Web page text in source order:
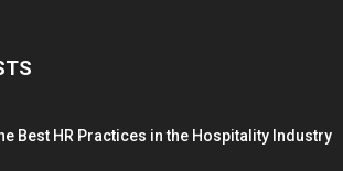
Best HR Practices in the Hospitality Industry